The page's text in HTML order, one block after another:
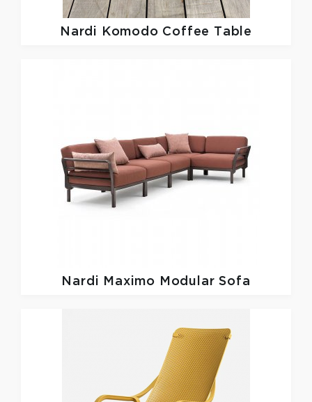
Nardi Komodo Coffee Table
Nardi Maximo Modular Sofa